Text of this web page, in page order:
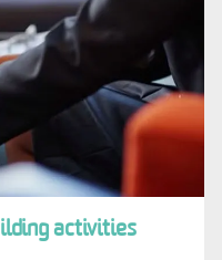
activities